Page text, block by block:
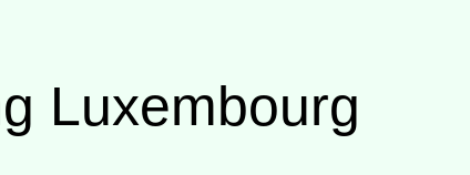
Luxembourg